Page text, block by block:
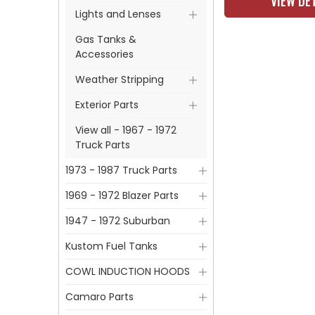
Lights and Lenses
Gas Tanks &
Accessories
Weather Stripping
Exterior Parts
View all - 1967 - 1972
Truck Parts
1973 - 1987 Truck Parts
1969 - 1972 Blazer Parts
1947 - 1972 Suburban
Kustom Fuel Tanks
COWL INDUCTION HOODS
Camaro Parts